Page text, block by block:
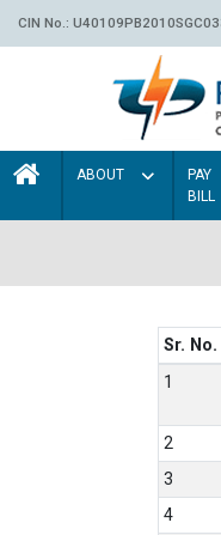
CIN No.:
ABOUT
PAY
BILL
Sr. No.